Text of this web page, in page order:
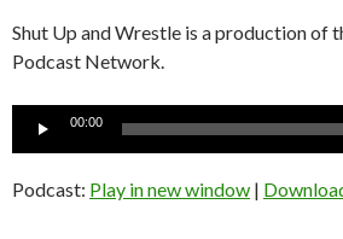
Shut Up and Wrestle is a production of
Podcast Network.
00:00
Podcast: Play in new window |